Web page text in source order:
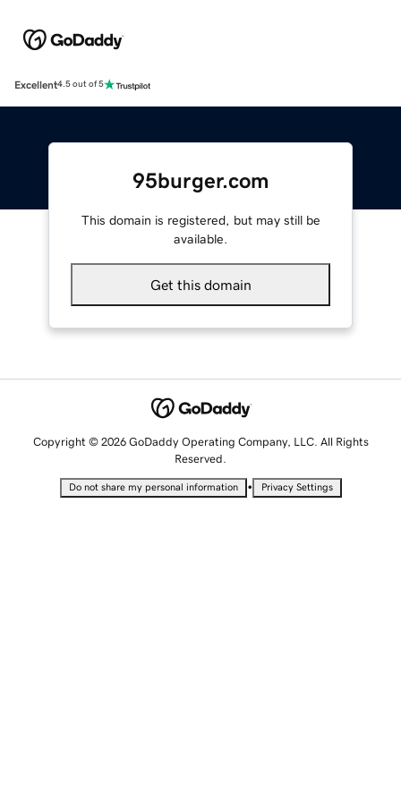
Excellent4.5 out of 5
95burger.com
This domain is registered, but may still be
available.
Get this domain
Copyright © 2026 GoDaddy Operating Company, LLC. All Rights
Reserved.
Do not share my personal information • Privacy Settings